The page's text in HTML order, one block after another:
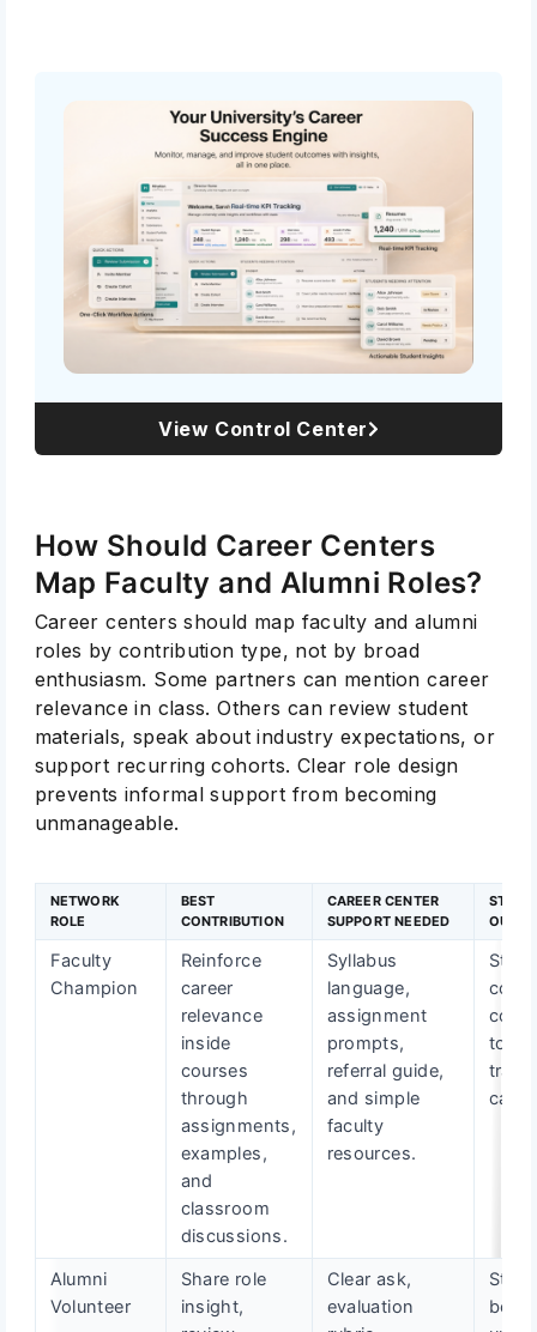
View Control Center
How Should Career Centers
Map Faculty and Alumni Roles?
Career centers should map faculty and alumni
roles by contribution type, not by broad
enthusiasm. Some partners can mention career
relevance in class. Others can review student
materials, speak about industry expectations, or
support recurring cohorts. Clear role design
prevents informal support from becoming
unmanageable.
NETWORK
ROLE
BEST
CONTRIBUTION
CAREER CENTER
SUPPORT NEEDED
Faculty
Champion
Reinforce
career
relevance
inside
courses
through
assignments,
examples,
and
classroom
discussions.
Syllabus
language,
assignment
prompts,
referral guide,
and simple
faculty
resources.
to
Alumni
Volunteer
Share role
insight,
Clear ask,
evaluation